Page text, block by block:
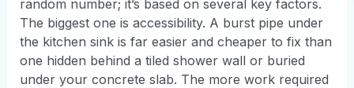
random number; it’s based on several key factors.
The biggest one is accessibility. A burst pipe under
the kitchen sink is far easier and cheaper to fix than
one hidden behind a tiled shower wall or buried
under your concrete slab. The more work required